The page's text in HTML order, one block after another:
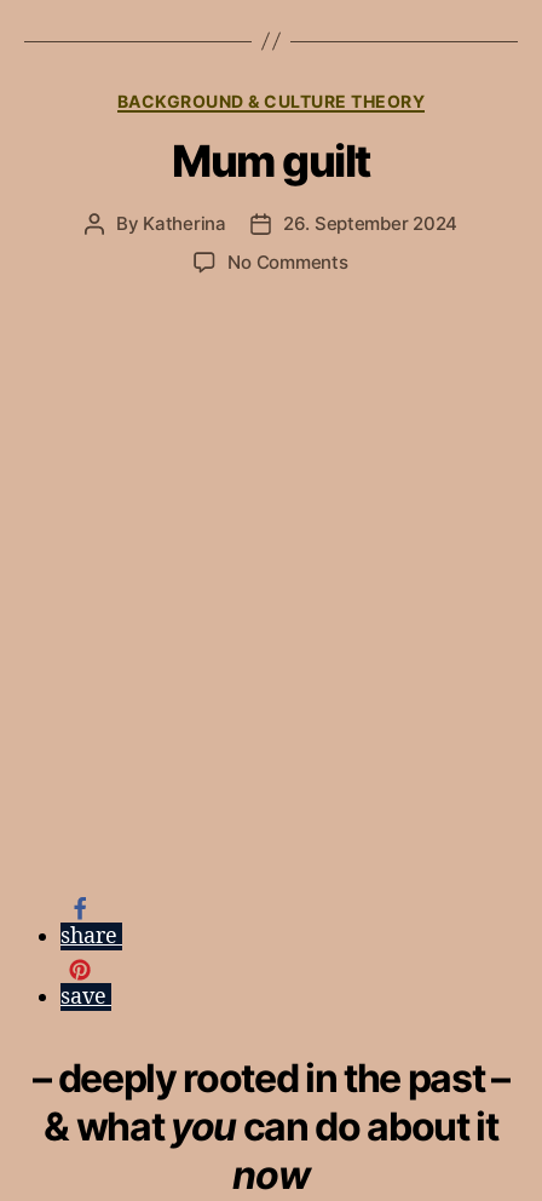
Categories
BACKGROUND & CULTURE THEORY
Mum guilt
Post
By Katherina
Post
date
26. September 2024
No Commentson
share
save
– deeply rooted in the past –
& whatyoucan do about it
now